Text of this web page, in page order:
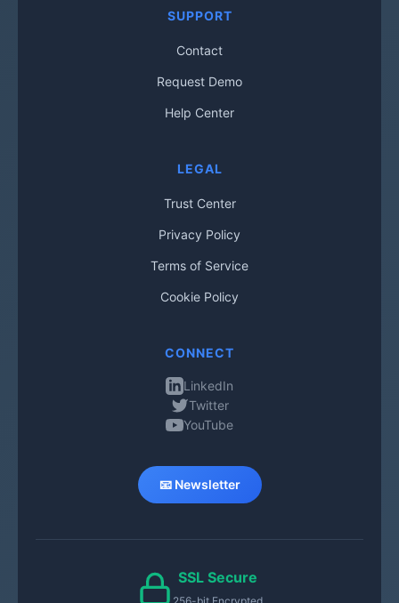
SUPPORT
Contact
Request Demo
Help Center
LEGAL
Trust Center
Privacy Policy
Terms of Service
Cookie Policy
CONNECT
LinkedIn
Twitter
YouTube
📧 Newsletter
SSL Secure